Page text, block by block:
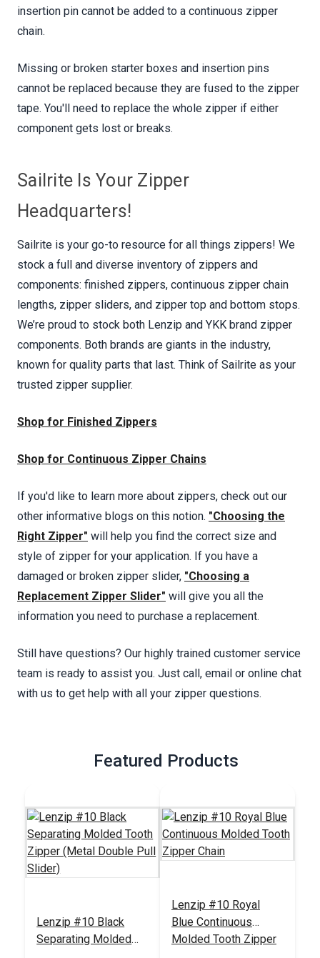
insertion pin cannot be added to a continuous zipper
chain.
Missing or broken starter boxes and insertion pins
cannot be replaced because they are fused to the zipper
tape. You'll need to replace the whole zipper if either
component gets lost or breaks.
Sailrite Is Your Zipper
Headquarters!
Sailrite is your go-to resource for all things zippers! We
stock a full and diverse inventory of zippers and
components: finished zippers, continuous zipper chain
lengths, zipper sliders, and zipper top and bottom stops.
We’re proud to stock both Lenzip and YKK brand zipper
components. Both brands are giants in the industry,
known for quality parts that last. Think of Sailrite as your
trusted zipper supplier.
Shop for Finished Zippers
Shop for Continuous Zipper Chains
If you'd like to learn more about zippers, check out our
other informative blogs on this notion. "Choosing the
Right Zipper" will help you find the correct size and
style of zipper for your application. If you have a
damaged or broken zipper slider, "Choosing a
Replacement Zipper Slider" will give you all the
information you need to purchase a replacement.
Still have questions? Our highly trained customer service
team is ready to assist you. Just call, email or online chat
with us to get help with all your zipper questions.
Featured Products
Lenzip #10 Black
Separating Molded
Lenzip #10 Royal
Blue Continuous
Molded Tooth Zipper